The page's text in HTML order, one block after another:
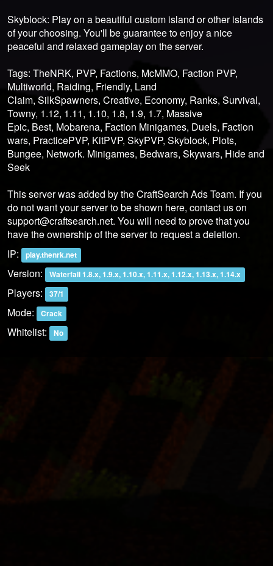
Skyblock: Play on a beautiful custom island or other islands
of your choosing. You'll be guarantee to enjoy a nice
peaceful and relaxed gameplay on the server.
Tags: TheNRK, PVP, Factions, McMMO, Faction PVP,
Multiworld, Raiding, Friendly, Land
Claim, SilkSpawners, Creative, Economy, Ranks, Survival,
Towny, 1.12, 1.11, 1.10, 1.8, 1.9, 1.7, Massive
Epic, Best, Mobarena, Faction Minigames, Duels, Faction
wars, PracticePVP, KitPVP, SkyPVP, Skyblock, Plots,
Bungee, Network. Minigames, Bedwars, Skywars, Hide and
Seek
This server was added by the CraftSearch Ads Team. If you
do not want your server to be shown here, contact us on
support@craftsearch.net. You will need to prove that you
have the ownership of the server to request a deletion.
IP:
play.thenrk.net
Version: Waterfall 1.8.x, 1.9.x, 1.10.x, 1.11.x, 1.12.x, 1.13.x, 1.14.x
Players: 37/1
Mode: Crack
Whitelist: No